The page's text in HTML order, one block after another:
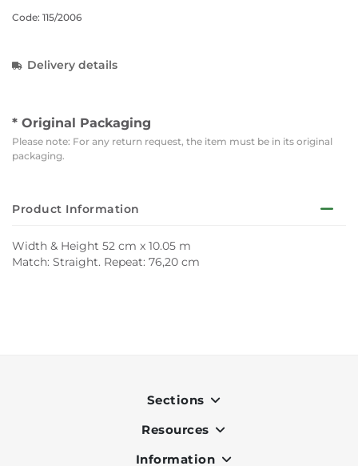
Code: 115/2006
Delivery details
* Original Packaging
Please note: For any return request, the item must be in its original
packaging.
Product Information
Width & Height 52 cm x 10.05 m
Match: Straight. Repeat: 76,20 cm
Sections
Indoor
Outdoor
Resources
OK Pay
Information